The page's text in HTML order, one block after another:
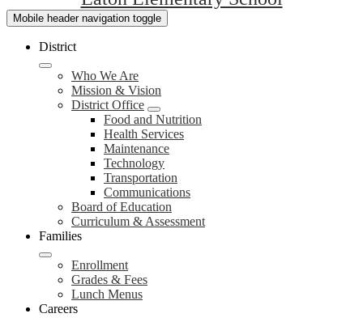
Mobile header navigation toggle
District
Who We Are
Mission & Vision
District Office
Food and Nutrition
Health Services
Maintenance
Technology
Transportation
Communications
Board of Education
Curriculum & Assessment
Families
Enrollment
Grades & Fees
Lunch Menus
Careers